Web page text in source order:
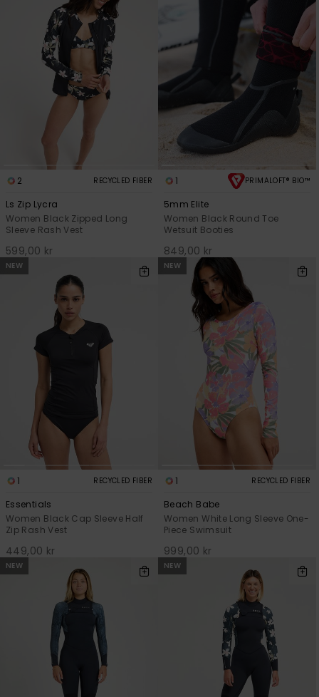
2 RECYCLED FIBER
Ls Zip Lycra
Women Black Zipped Long
Sleeve Rash Vest
599,00 kr
1 PRIMALOFT® BIO™
5mm Elite
Women Black Round Toe
Wetsuit Booties
849,00 kr
NEW
1 RECYCLED FIBER
Essentials
Women Black Cap Sleeve Half
Zip Rash Vest
449,00 kr
NEW
1 RECYCLED FIBER
Beach Babe
Women White Long Sleeve One-
Piece Swimsuit
999,00 kr
NEW NEW